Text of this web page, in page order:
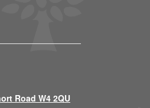
Road W4 2QU